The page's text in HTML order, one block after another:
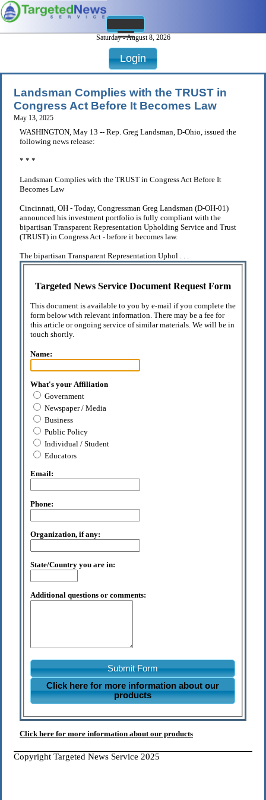
Saturday - August 8, 2026
Login
Landsman Complies with the TRUST in
Congress Act Before It Becomes Law
May 13, 2025
WASHINGTON, May 13 -- Rep. Greg Landsman, D-Ohio, issued the
following news release:
* * *
Landsman Complies with the TRUST in Congress Act Before It
Becomes Law
Cincinnati, OH - Today, Congressman Greg Landsman (D-OH-01)
announced his investment portfolio is fully compliant with the
bipartisan Transparent Representation Upholding Service and Trust
(TRUST) in Congress Act - before it becomes law.
The bipartisan Transparent Representation Uphol . . .
Targeted News Service Document Request Form
This document is available to you by e-mail if you complete the
form below with relevant information. There may be a fee for
this article or ongoing service of similar materials. We will be in
touch shortly.
Name:
What's your Affiliation
Government
Newspaper / Media
Business
Public Policy
Individual / Student
Educators
Email:
Phone:
Organization, if any:
State/Country you are in:
Additional questions or comments:
Submit Form
Click here for more information about our
products
Click here for more information about our products
Copyright Targeted News Service 2025